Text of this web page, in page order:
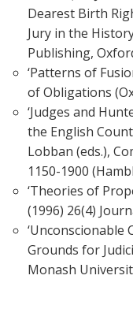
Dearest Birth
Jury in the
Publishing,
‘Patterns of
of Obligations
‘Judges and
the English
Lobban (eds.),
1150-1900
‘Theories of
(1996) 26(4)
‘Unconscionable
Grounds for
Monash